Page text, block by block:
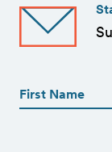
(Required)